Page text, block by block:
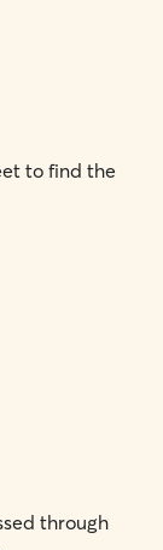
to find the
through